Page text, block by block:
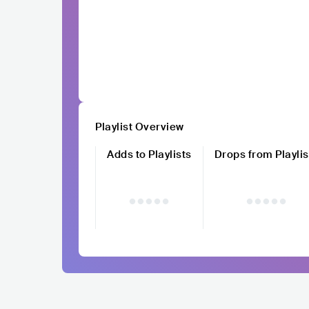
Playlist Overview
Adds to Playlists
Drops from